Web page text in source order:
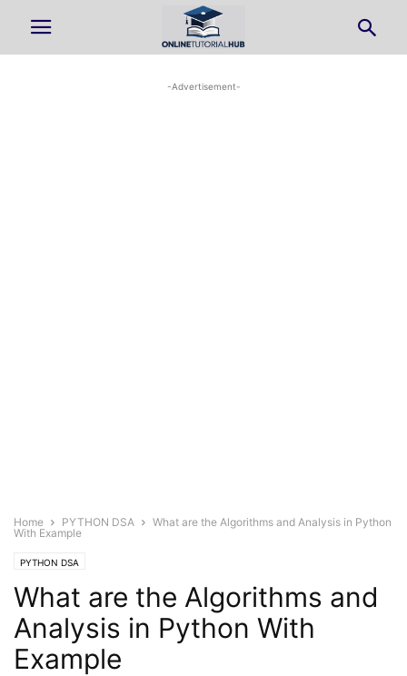
-Advertisement-
Home PYTHON DSA
What are the Algorithms and Analysis in Python
With Example
PYTHON DSA
What are the Algorithms and
Analysis in Python With
Example